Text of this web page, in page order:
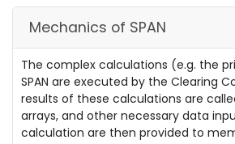
Mechanics of SPAN
The complex calculations (e.g. the
SPAN are executed by the Clearing
results of these calculations are
arrays, and other necessary data
calculation are then provided to